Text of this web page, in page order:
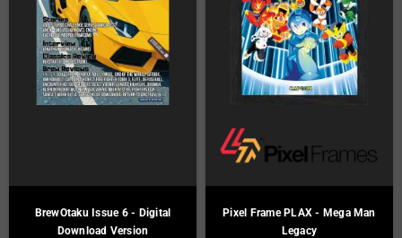
BrewOtaku Issue 6 - Digital
Download Version
Pixel Frame PLAX - Mega Man
Legacy